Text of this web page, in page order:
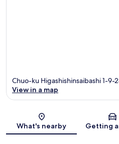
Chuo-ku Higashishinsaibashi 1-
View in a map
What's nearby Getting